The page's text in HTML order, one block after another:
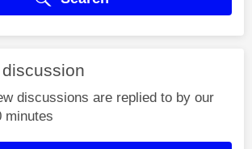
discussions are replied to by our
minutes